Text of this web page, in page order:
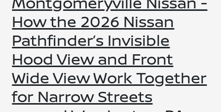
How the 2026 Nissan
Pathfinder’s Invisible
Hood View and Front
Wide View Work Together
for Narrow Streets